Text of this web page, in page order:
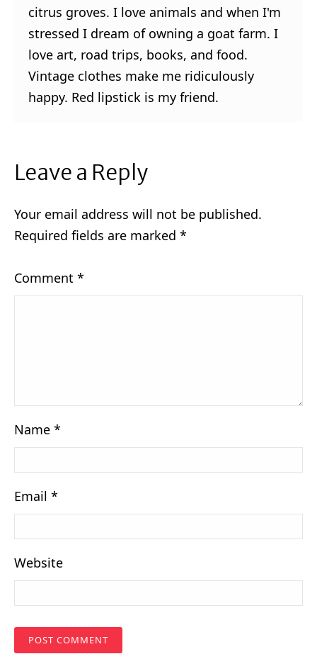
citrus groves. I love animals and when I'm
stressed I dream of owning a goat farm. I
love art, road trips, books, and food.
Vintage clothes make me ridiculously
happy. Red lipstick is my friend.
Leave a Reply
Your email address will not be published.
Required fields are marked *
Comment *
Name *
Email *
Website